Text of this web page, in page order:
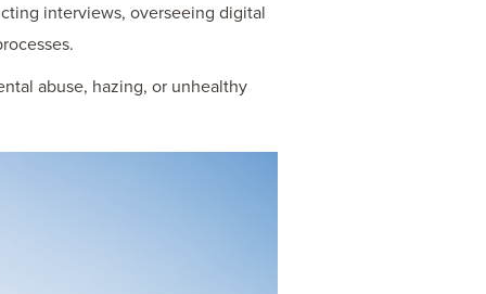
interviews, overseeing digital
abuse, hazing, or unhealthy